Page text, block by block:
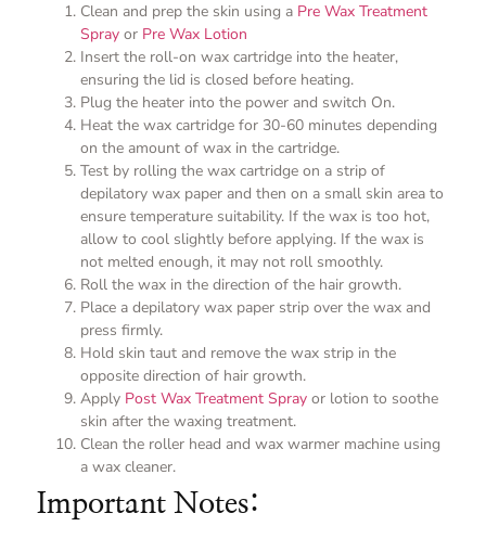
Clean and prep the skin using a Pre Wax Treatment
Spray or Pre Wax Lotion
Insert the roll-on wax cartridge into the heater,
ensuring the lid is closed before heating.
Plug the heater into the power and switch On.
Heat the wax cartridge for 30-60 minutes depending
on the amount of wax in the cartridge.
Test by rolling the wax cartridge on a strip of
depilatory wax paper and then on a small skin area to
ensure temperature suitability. If the wax is too hot,
allow to cool slightly before applying. If the wax is
not melted enough, it may not roll smoothly.
Roll the wax in the direction of the hair growth.
Place a depilatory wax paper strip over the wax and
press firmly.
Hold skin taut and remove the wax strip in the
opposite direction of hair growth.
Apply Post Wax Treatment Spray or lotion to soothe
skin after the waxing treatment.
Clean the roller head and wax warmer machine using
a wax cleaner.
Important Notes: